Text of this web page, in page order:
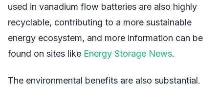
used in vanadium flow batteries are also highly
recyclable, contributing to a more sustainable
energy ecosystem, and more information can be
found on sites like Energy Storage News.
The environmental benefits are also substantial.